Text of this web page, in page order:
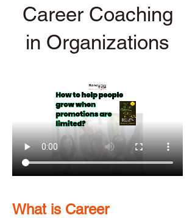
Career Coaching
in Organizations
What is Career